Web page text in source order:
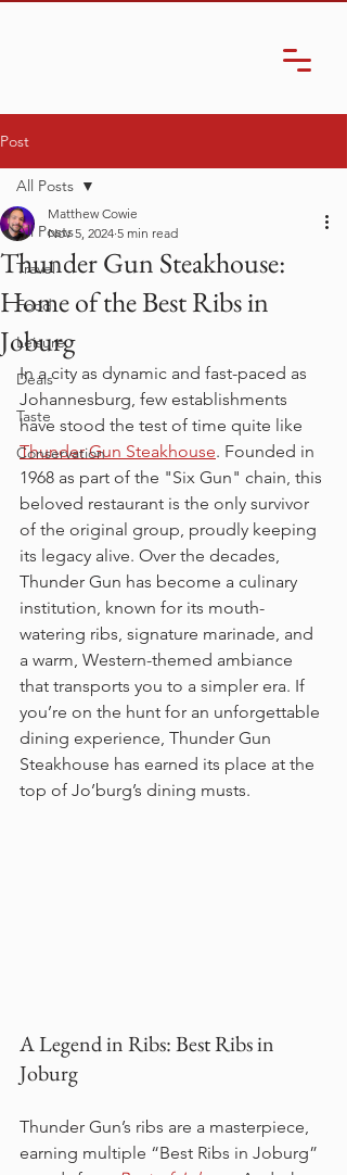
Post
All Posts
Travel
Food
Leisure
Deals
Taste
Conservation
All Posts
Thunder Gun Steakhouse:
Home of the Best Ribs in
Joburg
Matthew Cowie
Nov 5, 2024 5 min read
In a city as dynamic and fast-paced as
Johannesburg, few establishments
have stood the test of time quite like
Thunder Gun Steakhouse. Founded in
1968 as part of the "Six Gun" chain, this
beloved restaurant is the only survivor
of the original group, proudly keeping
its legacy alive. Over the decades,
Thunder Gun has become a culinary
institution, known for its mouth-
watering ribs, signature marinade, and
a warm, Western-themed ambiance
that transports you to a simpler era. If
you’re on the hunt for an unforgettable
dining experience, Thunder Gun
Steakhouse has earned its place at the
top of Jo’burg’s dining musts.
A Legend in Ribs: Best Ribs in
Joburg
Thunder Gun’s ribs are a masterpiece,
earning multiple “Best Ribs in Joburg”